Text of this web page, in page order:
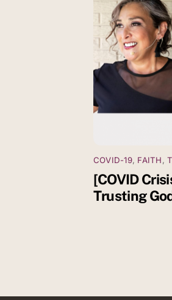
COVID-19, FAITH,
[COVID
Trusting